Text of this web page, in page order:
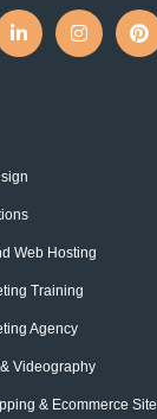
Web Hosting
Training
Agency
Videography
& Ecommerce Site